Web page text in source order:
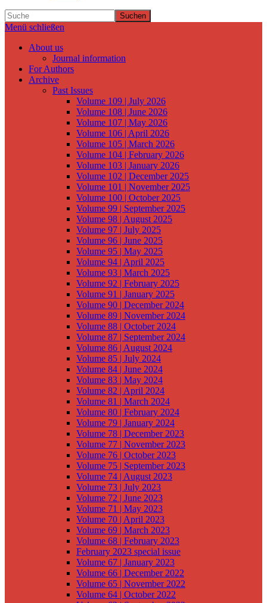
Suchen
Menü schließen
About us
Journal information
For Authors
Archive
Past Issues
Volume 109 | July 2026
Volume 108 | June 2026
Volume 107 | May 2026
Volume 106 | April 2026
Volume 105 | March 2026
Volume 104 | February 2026
Volume 103 | January 2026
Volume 102 | December 2025
Volume 101 | November 2025
Volume 100 | October 2025
Volume 99 | September 2025
Volume 98 | August 2025
Volume 97 | July 2025
Volume 96 | June 2025
Volume 95 | May 2025
Volume 94 | April 2025
Volume 93 | March 2025
Volume 92 | February 2025
Volume 91 | January 2025
Volume 90 | December 2024
Volume 89 | November 2024
Volume 88 | October 2024
Volume 87 | September 2024
Volume 86 | August 2024
Volume 85 | July 2024
Volume 84 | June 2024
Volume 83 | May 2024
Volume 82 | April 2024
Volume 81 | March 2024
Volume 80 | February 2024
Volume 79 | January 2024
Volume 78 | December 2023
Volume 77 | November 2023
Volume 76 | October 2023
Volume 75 | September 2023
Volume 74 | August 2023
Volume 73 | July 2023
Volume 72 | June 2023
Volume 71 | May 2023
Volume 70 | April 2023
Volume 69 | March 2023
Volume 68 | February 2023
February 2023 special issue
Volume 67 | January 2023
Volume 66 | December 2022
Volume 65 | November 2022
Volume 64 | October 2022